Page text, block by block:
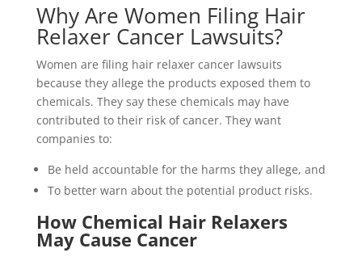
Why Are Women Filing Hair
Relaxer Cancer Lawsuits?
Women are filing hair relaxer cancer lawsuits
because they allege the products exposed them to
chemicals. They say these chemicals may have
contributed to their risk of cancer. They want
companies to:
Be held accountable for the harms they allege, and
To better warn about the potential product risks.
How Chemical Hair Relaxers
May Cause Cancer